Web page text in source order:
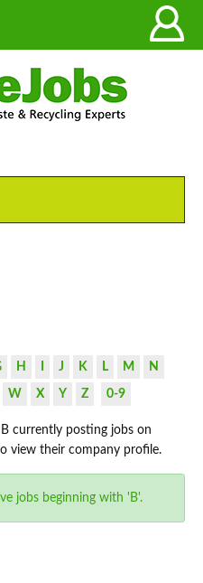
H J K L M N
W X Y Z 0-9
currently posting jobs on
view their company profile.
jobs beginning with 'B'.